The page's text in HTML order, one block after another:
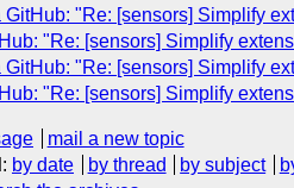
"Re: [sensors] Simplify
"Re: [sensors] Simplify
"Re: [sensors] Simplify
"Re: [sensors] Simplify
mail a new topic
: by date by thread by subject